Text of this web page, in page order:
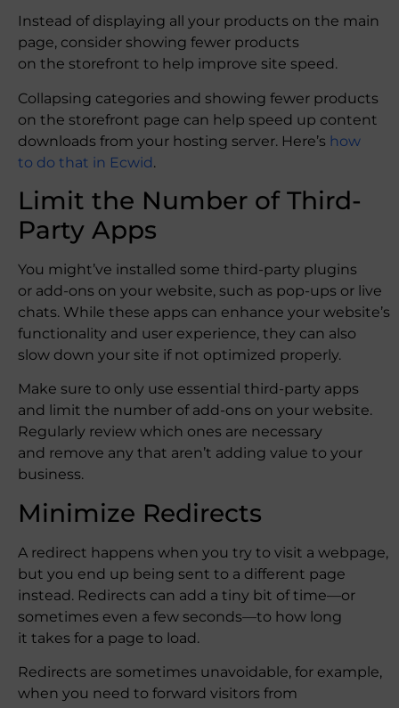
Instead of displaying all your products on the main
page, consider showing fewer products
on the storefront to help improve site speed.
Collapsing categories and showing fewer products
on the storefront page can help speed up content
downloads from your hosting server. Here’s how
to do that in Ecwid.
Limit the Number of Third-
Party Apps
You might’ve installed some third-party plugins
or add-ons on your website, such as pop-ups or live
chats. While these apps can enhance your website’s
functionality and user experience, they can also
slow down your site if not optimized properly.
Make sure to only use essential third-party apps
and limit the number of add-ons on your website.
Regularly review which ones are necessary
and remove any that aren’t adding value to your
business.
Minimize Redirects
A redirect happens when you try to visit a webpage,
but you end up being sent to a different page
instead. Redirects can add a tiny bit of time—or
sometimes even a few seconds—to how long
it takes for a page to load.
Redirects are sometimes unavoidable, for example,
when you need to forward visitors from